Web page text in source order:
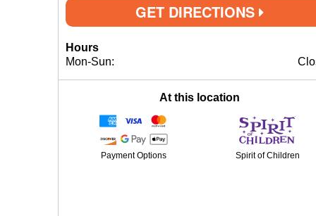
GET DIRECTIONS
Hours
Mon-Sun:
At this location
Payment Options Spirit of Children